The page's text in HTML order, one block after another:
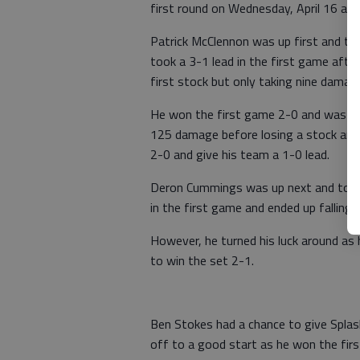
first round on Wednesday, April 16
Patrick McClennon was up first and
took a 3-1 lead in the first game
first stock but only taking nine
He won the first game 2-0 and was
125 damage before losing a stock
2-0 and give his team a 1-0 lead.
Deron Cummings was up next and
in the first game and ended up falling
However, he turned his luck around
to win the set 2-1.
Ben Stokes had a chance to give
off to a good start as he won the